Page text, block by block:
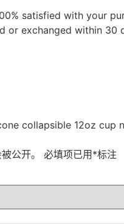
satisfied with your
or exchanged within 30
collapsible 12oz cup
公开。
必填项已用*标注